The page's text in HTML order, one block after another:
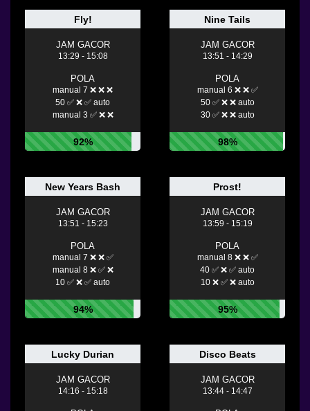
Fly!
JAM GACOR
13:29 - 15:08
POLA
manual 7 ❌ ❌ ❌
50 ✅ ❌ ✅ auto
manual 3 ✅ ❌ ❌
92%
Nine Tails
JAM GACOR
13:51 - 14:29
POLA
manual 6 ❌ ❌ ✅
50 ✅ ❌ ❌ auto
30 ✅ ❌ ❌ auto
98%
New Years Bash
JAM GACOR
13:51 - 15:23
POLA
manual 7 ❌ ❌ ✅
manual 8 ❌ ✅ ❌
10 ✅ ❌ ✅ auto
94%
Prost!
JAM GACOR
13:59 - 15:19
POLA
manual 8 ❌ ❌ ✅
40 ✅ ❌ ✅ auto
10 ❌ ✅ ❌ auto
95%
Lucky Durian
JAM GACOR
14:16 - 15:18
Disco Beats
JAM GACOR
13:44 - 14:47